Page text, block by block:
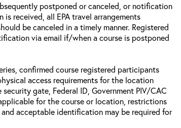
postponed or canceled, or notification
received, all EPA travel arrangements
be canceled in a timely manner. Registered
via email if/when a course is postponed
confirmed course registered participants
access requirements for the location
gate, Federal ID, Government PIV/CAC
for the course or location, restrictions
acceptable identification may be required for